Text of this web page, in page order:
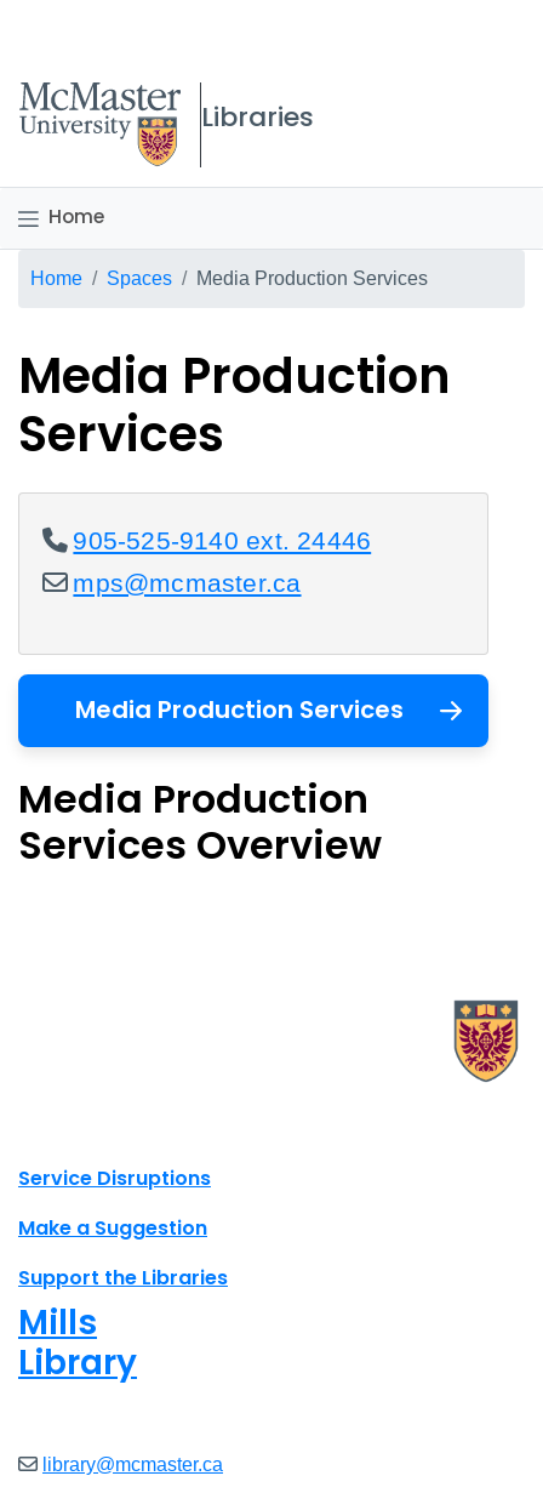
McMaster logo
Libraries
Home
Breadcrumb
Home Spaces Media Production Services
Media Production
Services
905-525-9140 ext. 24446
mps@mcmaster.ca
Media Production Services
Media Production
Services Overview
Site footer links
Service Disruptions
Make a Suggestion
Support the Libraries
Mills
Library
library@mcmaster.ca